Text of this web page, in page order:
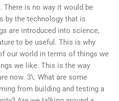
is no way it would be
by the technology that is
are introduced into science,
to be useful. This is why
our world in terms of things we
we like. This is the way
now. 3\. What are some
from building and testing a